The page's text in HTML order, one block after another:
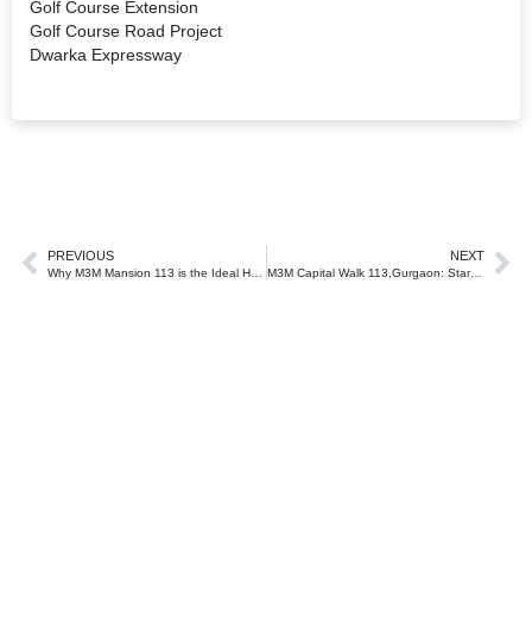
Golf Course Extension
Golf Course Road Project
Dwarka Expressway
PREVIOUS NEXT
M3M Capital Walk 113,Gurgaon: Start investment journey